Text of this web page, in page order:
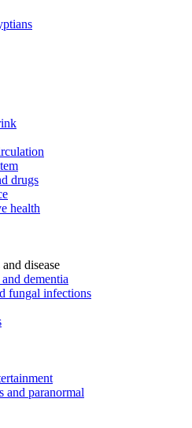
drugs
health
disease
dementia
fungal infections
and paranormal